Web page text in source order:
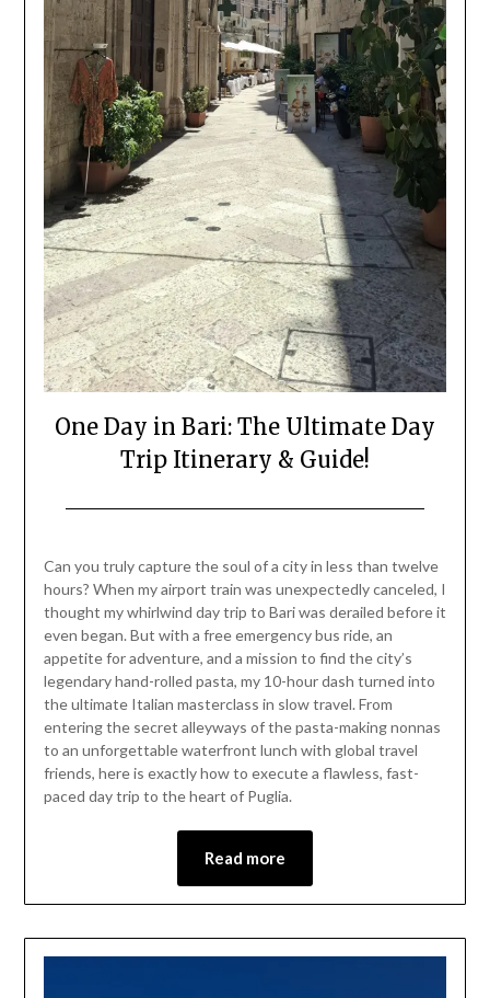
One Day in Bari: The Ultimate Day
Trip Itinerary & Guide!
July
25,
Can you truly capture the soul of a city in less than twelve
hours? When my airport train was unexpectedly canceled, I
thought my whirlwind day trip to Bari was derailed before it
even began. But with a free emergency bus ride, an
appetite for adventure, and a mission to find the city’s
legendary hand-rolled pasta, my 10-hour dash turned into
the ultimate Italian masterclass in slow travel. From
entering the secret alleyways of the pasta-making nonnas
to an unforgettable waterfront lunch with global travel
friends, here is exactly how to execute a flawless, fast-
paced day trip to the heart of Puglia.
Read more